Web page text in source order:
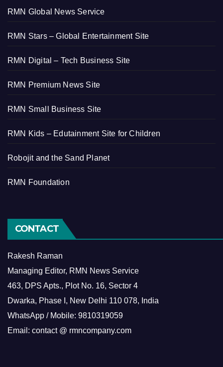
RMN Global News Service
RMN Stars – Global Entertainment Site
RMN Digital – Tech Business Site
RMN Premium News Site
RMN Small Business Site
RMN Kids – Edutainment Site for Children
Robojit and the Sand Planet
RMN Foundation
CONTACT
Rakesh Raman
Managing Editor, RMN News Service
463, DPS Apts., Plot No. 16, Sector 4
Dwarka, Phase I, New Delhi 110 078, India
WhatsApp / Mobile: 9810319059
Email: contact @ rmncompany.com